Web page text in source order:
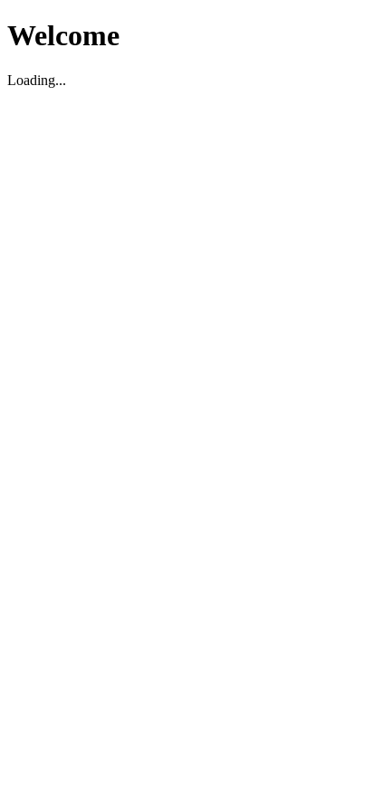
Welcome
Loading...